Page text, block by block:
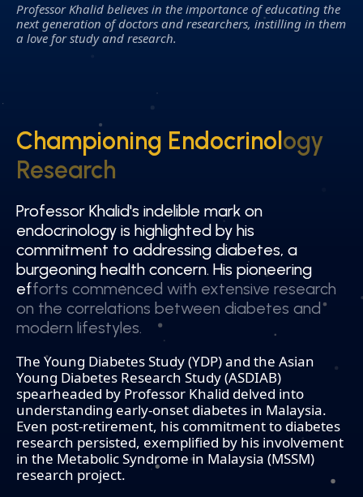
Professor Khalid believes in the importance of educating the
next generation of doctors and researchers, instilling in them
a love for study and research.
Championing Endocrinology
Research
Championing Endocrinology
Research
Professor Khalid's indelible mark on
endocrinology is highlighted by his
commitment to addressing diabetes, a
burgeoning health concern. His pioneering
efforts commenced with extensive research
on the correlations between diabetes and
modern lifestyles.
Professor Khalid's indelible mark on
endocrinology is highlighted by his
commitment to addressing diabetes, a
burgeoning health concern. His pioneering
efforts commenced with extensive research
on the correlations between diabetes and
modern lifestyles.
The Young Diabetes Study (YDP) and the Asian
Young Diabetes Research Study (ASDIAB)
spearheaded by Professor Khalid delved into
understanding early-onset diabetes in Malaysia.
Even post-retirement, his commitment to diabetes
research persisted, exemplified by his involvement
in the Metabolic Syndrome in Malaysia (MSSM)
research project.